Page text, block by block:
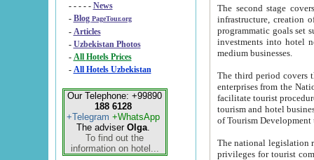
- - - - - News
- Blog PageTour.org
- Articles
- Uzbekistan Photos
-
All Hotels Prices
- All Hotels Uzbekistan
Our Telephone: +99890
188 6128
+Telegram +WhatsApp
The adviser Olga.
To find out the
information on hotel...
The second stage covers
infrastructure, creation of nongovernmental
programmatic goals set such as the Program of Tourism Development till 2005. There is a
investments into hotel
medium businesses.
The third period covers the years
enterprises from the National Uzbektourism Company. The
facilitate tourist procedures. The government attracts foreign investments and management companies into
tourism and hotel businesses.
of Tourism
The national legislation related
privileges for tourist companies made in form of